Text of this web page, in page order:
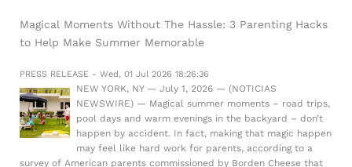
Magical Moments Without The Hassle: 3 Parenting Hacks
to Help Make Summer Memorable
PRESS RELEASE - Wed, 01 Jul 2026 18:26:36
NEW YORK, NY — July 1, 2026 — (NOTICIAS
NEWSWIRE) — Magical summer moments – road trips,
pool days and warm evenings in the backyard – don’t
happen by accident. In fact, making that magic happen
may feel like hard work for parents, according to a
survey of American parents commissioned by Borden Cheese that